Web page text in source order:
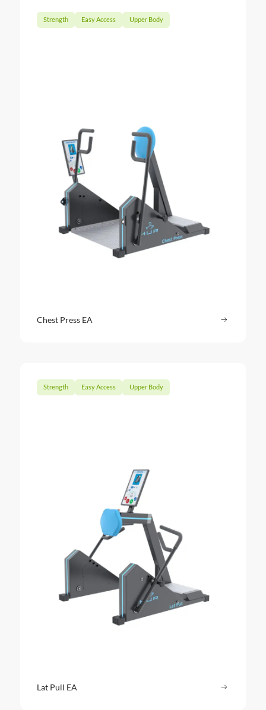
Strength Easy Access Upper Body
Chest Press EA
Strength Easy Access Upper Body
Lat Pull EA